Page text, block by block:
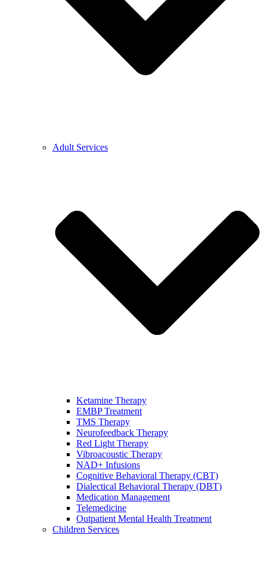
Adult Services
Ketamine Therapy
EMBP Treatment
TMS Therapy
Neurofeedback Therapy
Red Light Therapy
Vibroacoustic Therapy
NAD+ Infusions
Cognitive Behavioral Therapy (CBT)
Dialectical Behavioral Therapy (DBT)
Medication Management
Telemedicine
Outpatient Mental Health Treatment
Children Services